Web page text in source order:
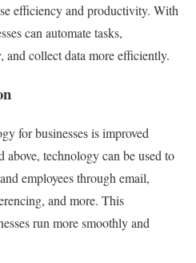
efficiency and productivity. With
can automate tasks,
and collect data more efficiently.
for businesses is improved
technology can be used to
employees through email,
and more. This
run more smoothly and